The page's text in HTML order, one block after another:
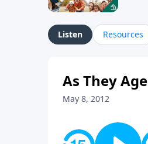
Listen Resources
As They Age
May 8, 2012